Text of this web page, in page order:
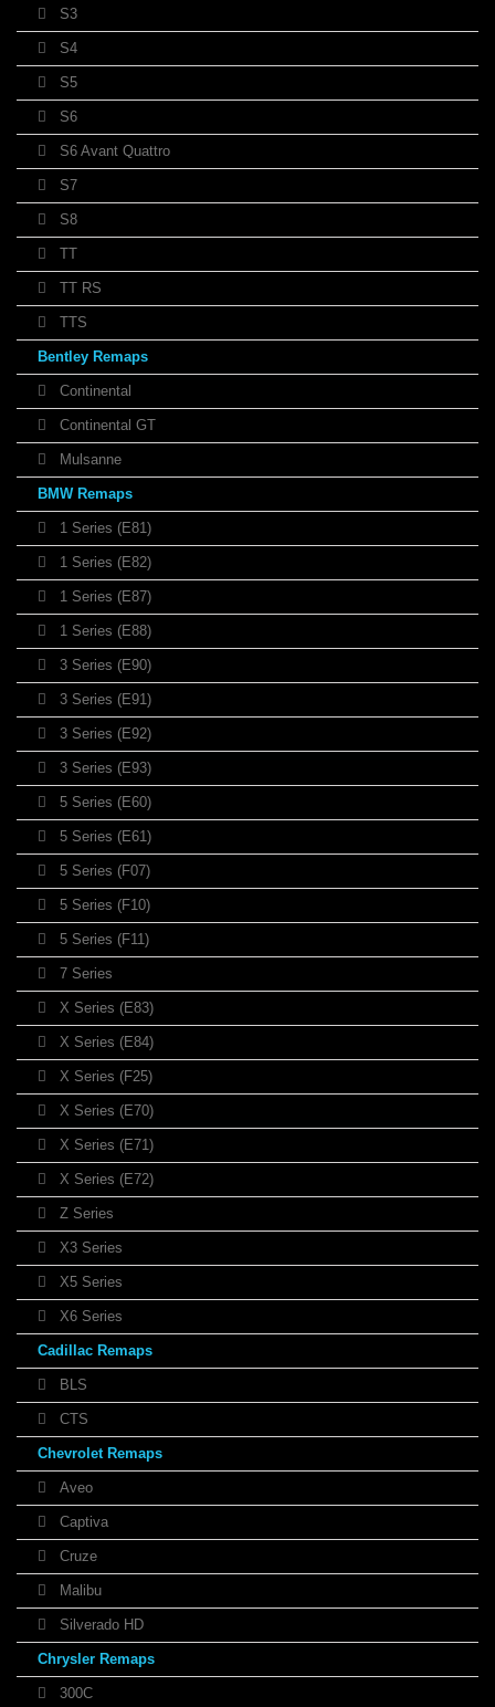
S3
S4
S5
S6
S6 Avant Quattro
S7
S8
TT
TT RS
TTS
Bentley Remaps
Continental
Continental GT
Mulsanne
BMW Remaps
1 Series (E81)
1 Series (E82)
1 Series (E87)
1 Series (E88)
3 Series (E90)
3 Series (E91)
3 Series (E92)
3 Series (E93)
5 Series (E60)
5 Series (E61)
5 Series (F07)
5 Series (F10)
5 Series (F11)
7 Series
X Series (E83)
X Series (E84)
X Series (F25)
X Series (E70)
X Series (E71)
X Series (E72)
Z Series
X3 Series
X5 Series
X6 Series
Cadillac Remaps
BLS
CTS
Chevrolet Remaps
Aveo
Captiva
Cruze
Malibu
Silverado HD
Chrysler Remaps
300C